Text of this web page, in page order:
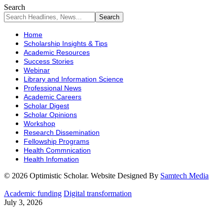
Search
Home
Scholarship Insights & Tips
Academic Resources
Success Stories
Webinar
Library and Information Science
Professional News
Academic Careers
Scholar Digest
Scholar Opinions
Workshop
Research Dissemination
Fellowship Programs
Health Commnication
Health Infomation
© 2026 Optimistic Scholar. Website Designed By Samtech Media
Academic funding Digital transformation
July 3, 2026